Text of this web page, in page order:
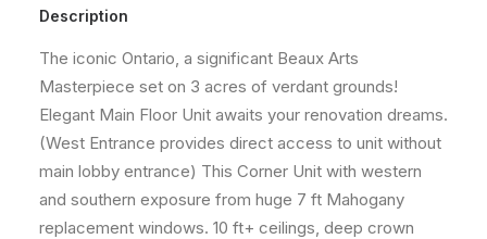
Description
The iconic Ontario, a significant Beaux Arts
Masterpiece set on 3 acres of verdant grounds!
Elegant Main Floor Unit awaits your renovation dreams.
(West Entrance provides direct access to unit without
main lobby entrance) This Corner Unit with western
and southern exposure from huge 7 ft Mahogany
replacement windows. 10 ft+ ceilings, deep crown